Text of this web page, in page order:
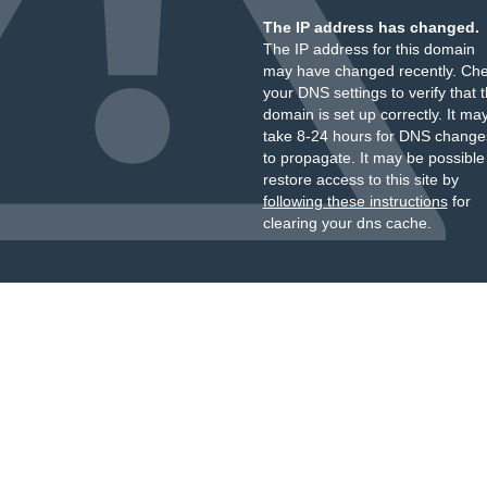
The IP address has changed.
The IP address for this domain
may have changed recently.
your DNS settings to verify that
domain is set up correctly. It
take 8-24 hours for DNS
to propagate. It may be
restore access to this site by
following these instructionsfor
clearing your dns cache.